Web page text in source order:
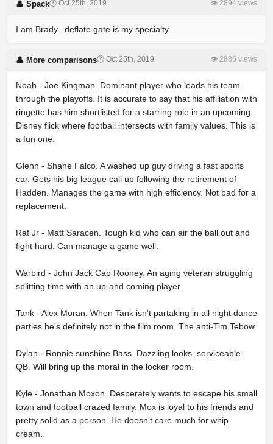
👤 Spack🕐 Oct 25th, 2019 👁 2894 views
I am Brady.. deflate gate is my specialty
👤 More comparisons🕐 Oct 25th, 2019 👁 2886 views
Noah - Joe Kingman. Dominant player who leads his team
through the playoffs. It is accurate to say that his affiliation with
ringette has him shortlisted for a starring role in an upcoming
Disney flick where football intersects with family values. This is
a fun one.
Glenn - Shane Falco. A washed up guy driving a fast sports
car. Gets his big league call up following the retirement of
Hadden. Manages the game with high efficiency. Not bad for a
replacement.
Raf Jr - Matt Saracen. Tough kid who can air the ball out and
fight hard. Can manage a game well.
Warbird - John Jack Cap Rooney. An aging veteran struggling
splitting time with an up-and coming player.
Tank - Alex Moran. When Tank isn't partaking in all night dance
parties he's definitely not in the film room. The anti-Tim Tebow.
Dylan - Ronnie sunshine Bass. Dazzling looks. serviceable
QB. Will bring up the moral in the locker room.
Kyle - Jonathan Moxon. Desperately wants to escape his small
town and football crazed family. Mox is loyal to his friends and
pretty solid as a person. He doesn't care much for whip
cream.